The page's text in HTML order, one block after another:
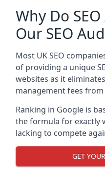
Why Do
Our SEO
Most UK SEO
of providing a unique
websites as it
management fees from
Ranking in Google is
the formula for exactly
lacking to compete
GET